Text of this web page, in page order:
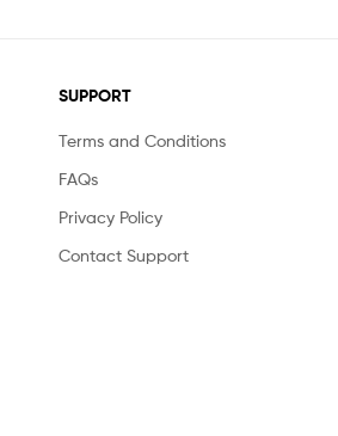
SUPPORT
Terms and Conditions
FAQs
Privacy Policy
Contact Support